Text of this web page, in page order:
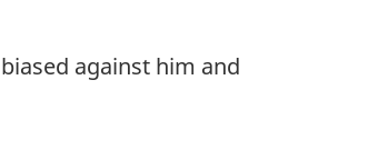
against him and